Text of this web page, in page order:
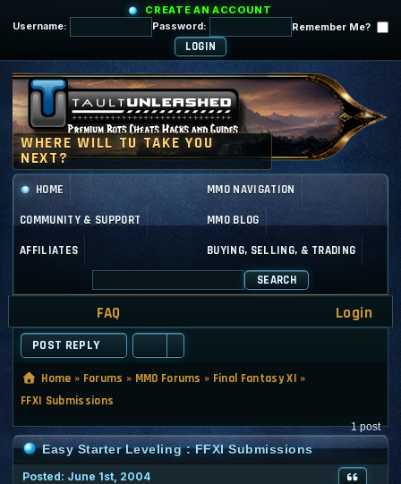
CREATE AN ACCOUNT
Username:
Password: Remember Me?
HOME MMO NAVIGATION
COMMUNITY & SUPPORT MMO BLOG
AFFILIATES BUYING, SELLING, & TRADING
SEARCH
FAQ Login
POST REPLY
Home » Forums » MMO Forums » Final Fantasy XI »
FFXI Submissions
1 post
Easy Starter Leveling : FFXI Submissions
Posted: June 1st, 2004